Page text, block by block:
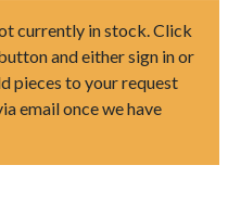
currently in stock. Click
and either sign in or
pieces to your request
email once we have